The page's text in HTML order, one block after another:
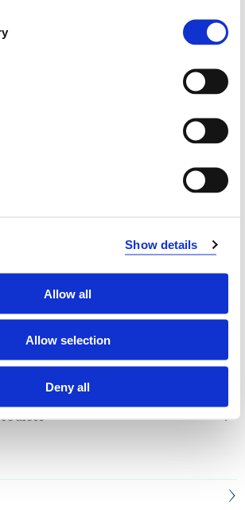
Show details
Allow all
Allow selection
Deny all
start 2014h
2020 autumn, 0 units